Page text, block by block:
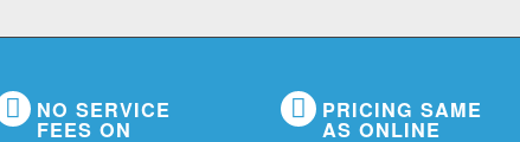
NO SERVICE
FEES ON
PRICING SAME
AS ONLINE